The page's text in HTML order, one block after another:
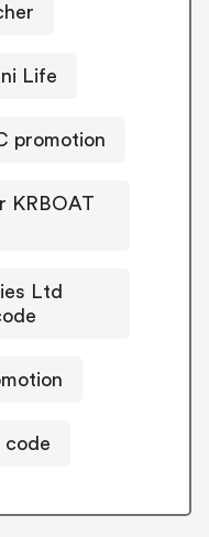
Life
promotion
KRBOAT
Ltd
code